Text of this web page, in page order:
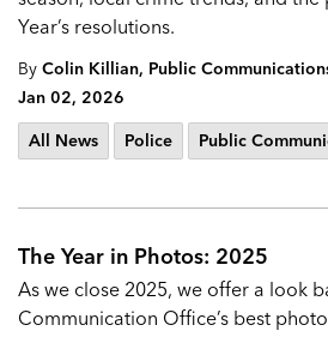
Year’s resolutions.
By Colin Killian, Public
Jan 02, 2026
All News
Police Public
The Year in Photos: 2025
As we close 2025, we offer a look
Communication Office’s best